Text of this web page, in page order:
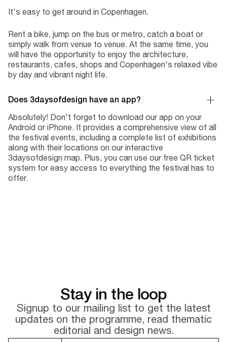
It's easy to get around in Copenhagen.
Rent a bike, jump on the bus or metro, catch a boat or
simply walk from venue to venue. At the same time, you
will have the opportunity to enjoy the architecture,
restaurants, cafes, shops and Copenhagen's relaxed vibe
by day and vibrant night life.
Does 3daysofdesign have an app?
Absolutely! Don't forget to download our app on your
Android or iPhone. It provides a comprehensive view of all
the festival events, including a complete list of exhibitions
along with their locations on our interactive
3daysofdesign map. Plus, you can use our free QR ticket
system for easy access to everything the festival has to
offer.
Stay in the loop
Signup to our mailing list to get the latest
updates on the programme, read thematic
editorial and design news.